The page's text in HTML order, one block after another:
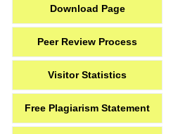
Download Page
Peer Review Process
Visitor Statistics
Free Plagiarism Statement